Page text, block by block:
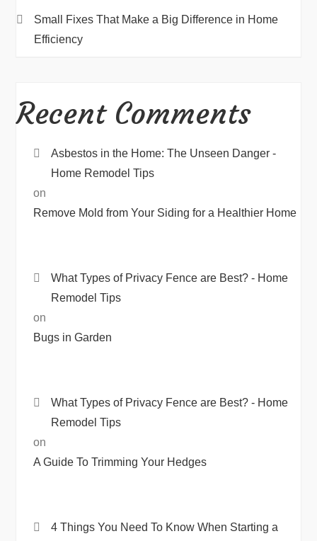
Small Fixes That Make a Big Difference in Home
Efficiency
Recent Comments
Asbestos in the Home: The Unseen Danger -
Home Remodel Tips
on
Remove Mold from Your Siding for a Healthier Home
What Types of Privacy Fence are Best? - Home
Remodel Tips
on
Bugs in Garden
What Types of Privacy Fence are Best? - Home
Remodel Tips
on
A Guide To Trimming Your Hedges
4 Things You Need To Know When Starting a